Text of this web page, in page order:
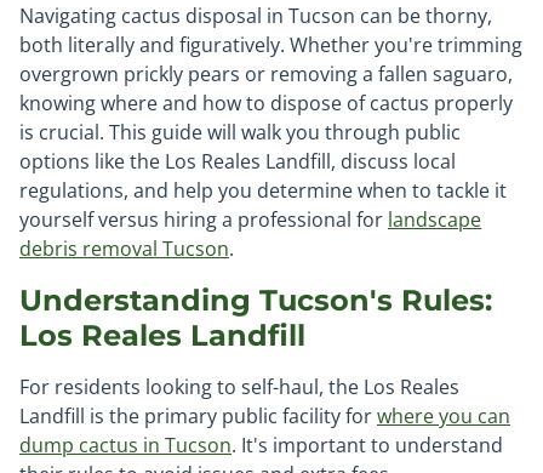
Navigating cactus disposal in Tucson can be thorny,
both literally and figuratively. Whether you're trimming
overgrown prickly pears or removing a fallen saguaro,
knowing where and how to dispose of cactus properly
is crucial. This guide will walk you through public
options like the Los Reales Landfill, discuss local
regulations, and help you determine when to tackle it
yourself versus hiring a professional for landscape
debris removal Tucson.
Understanding Tucson's Rules:
Los Reales Landfill
For residents looking to self-haul, the Los Reales
Landfill is the primary public facility forwhere you can
dump cactus in Tucson. It's important to understand